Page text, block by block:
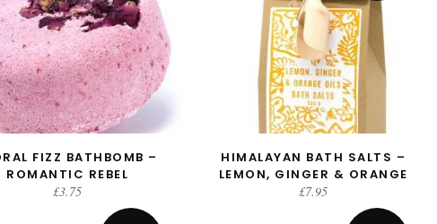
READ MORE
FIZZ BATHBOMB –
ROMANTIC REBEL
£3.75
READ MORE
HIMALAYAN BATH SALTS –
LEMON, GINGER & ORANGE
£7.95